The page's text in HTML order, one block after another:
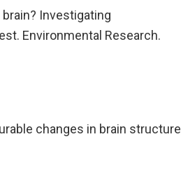
brain? Investigating
Environmental Research.
changes in brain structure